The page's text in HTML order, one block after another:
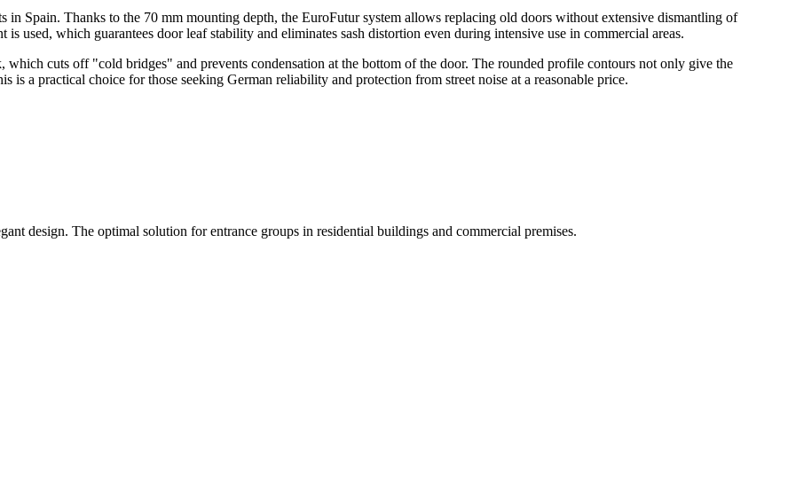
in Spain. Thanks to the 70 mm mounting depth, the EuroFutur system allows replacing old doors without extensive dismantling of
used, which guarantees door leaf stability and eliminates sash distortion even during intensive use in commercial areas.
cuts off "cold bridges" and prevents condensation at the bottom of the door. The rounded profile contours not only give the
is a practical choice for those seeking German reliability and protection from street noise at a reasonable price.
design. The optimal solution for entrance groups in residential buildings and commercial premises.